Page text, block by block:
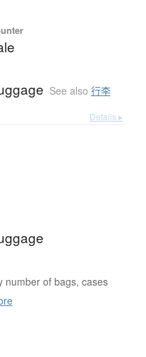
See also 行李
Details ▸
number of bags, cases